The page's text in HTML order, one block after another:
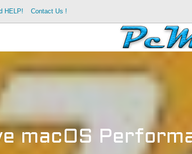
HELP! Contact Us !
macOS